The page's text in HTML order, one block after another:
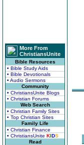
More From
ChristiansUnite
Bible Resources
• Bible Study Aids
• Bible Devotionals
• Audio Sermons
Community
• ChristiansUnite Blogs
• Christian Forums
Web Search
• Christian Family Sites
• Top Christian Sites
Family Life
• Christian Finance
• ChristiansUnite KIDS
Read